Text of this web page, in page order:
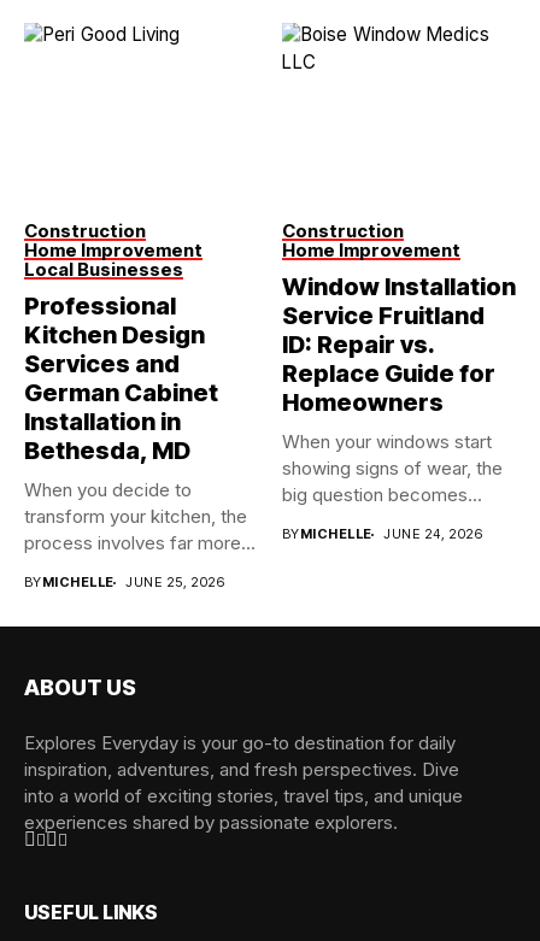
Construction
Home Improvement
Local Businesses
Professional
Kitchen Design
Services and
German Cabinet
Installation in
Bethesda, MD
When you decide to
transform your kitchen, the
process involves far more...
BYMICHELLE JUNE 25, 2026
Construction
Home Improvement
Window Installation
Service Fruitland
ID: Repair vs.
Replace Guide for
Homeowners
When your windows start
showing signs of wear, the
big question becomes...
BYMICHELLE JUNE 24, 2026
ABOUT US
Explores Everyday is your go-to destination for daily
inspiration, adventures, and fresh perspectives. Dive
into a world of exciting stories, travel tips, and unique
experiences shared by passionate explorers.
USEFUL LINKS